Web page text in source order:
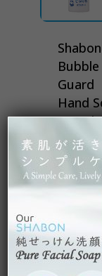
Bubble
Guard
Hand
Travel
(50ml)
RM